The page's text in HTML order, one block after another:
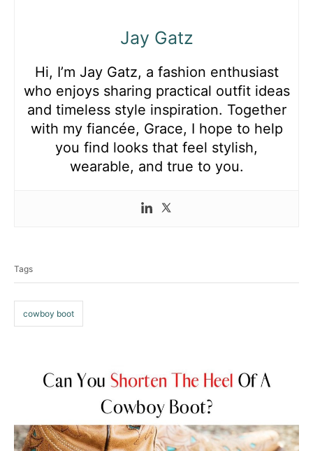
Jay Gatz
Hi, I’m Jay Gatz, a fashion enthusiast
who enjoys sharing practical outfit ideas
and timeless style inspiration. Together
with my fiancée, Grace, I hope to help
you find looks that feel stylish,
wearable, and true to you.
s
Tags
cowboy boot
s